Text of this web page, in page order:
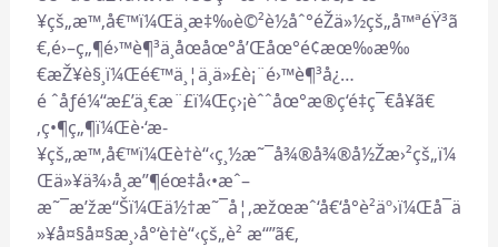
¥çš„æ™‚å€™ï¼Œä¸æ‡‰è©²è½åˆ°éŽä»½çš„å™ªéŸ³ã
€‚é›–ç„¶é›™è¶³ä¸åœåœ°å’Œåœ°é¢æœ‰æ‰
€æŽ¥è§¸ï¼Œé€™ä¸¦ä¸ä»£è¡¨é›™è¶³å¿…
é ˆåƒé¼“æ£’ä¸€æ¨£ï¼Œç›¡èˆˆåœ°æ®ç‘é‡ç¯€å¥ã€
‚ç•¶ç„¶ï¼Œè·‘æ­
¥çš„æ™‚å€™ï¼Œè†è“‹ç¸½æ˜¯å¾®å¾®å½Žæ›²çš„ï¼
Œä»¥ä¾›å¸æ”¶éœ‡å‹•æˆ–
æ˜¯æ’žæ“Šï¼Œä½†æ˜¯å¦‚æžœæˆ‘å€‘å°è²äº›ï¼Œå¯ä
»¥å¤§å¤§æ¸›å°‘è†è“‹çš„è² æ“”ã€‚